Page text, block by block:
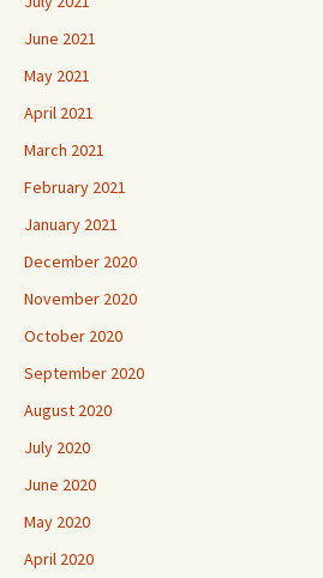
June 2021
May 2021
April 2021
March 2021
February 2021
January 2021
December 2020
November 2020
October 2020
September 2020
August 2020
July 2020
June 2020
May 2020
April 2020